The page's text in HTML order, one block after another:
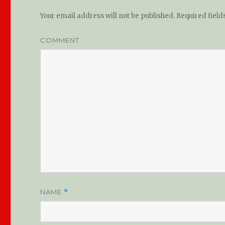
Your email address will not be published. Required
COMMENT
NAME *